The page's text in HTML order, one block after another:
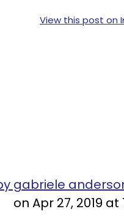
View this post on
gabriele
on Apr 27, 2019 at